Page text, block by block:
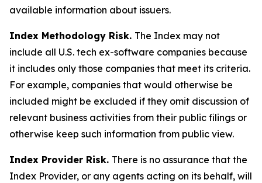
available information about issuers.
Index Methodology Risk. The Index may not
include all U.S. tech ex-software companies because
it includes only those companies that meet its criteria.
For example, companies that would otherwise be
included might be excluded if they omit discussion of
relevant business activities from their public filings or
otherwise keep such information from public view.
Index Provider Risk. There is no assurance that the
Index Provider, or any agents acting on its behalf, will